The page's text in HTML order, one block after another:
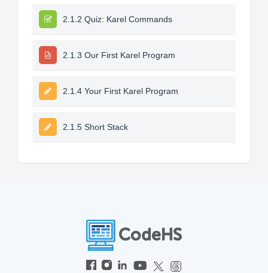
2.1.2 Quiz: Karel Commands
2.1.3 Our First Karel Program
2.1.4 Your First Karel Program
2.1.5 Short Stack